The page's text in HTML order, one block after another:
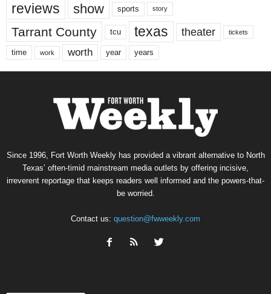
reviews show sports story
Tarrant County tcu texas theater tickets
time work worth year years
Since 1996, Fort Worth Weekly has provided a vibrant alternative to North
Texas’ often-timid mainstream media outlets by offering incisive,
irreverent reportage that keeps readers well informed and the powers-that-
be worried.
Contact us: question@fwweekly.com